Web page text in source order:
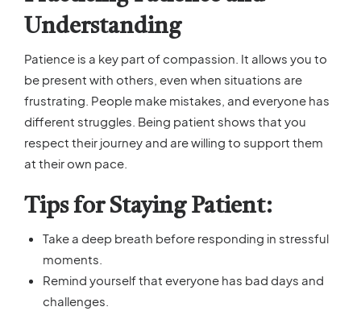
Understanding
Patience is a key part of compassion. It allows you to
be present with others, even when situations are
frustrating. People make mistakes, and everyone has
different struggles. Being patient shows that you
respect their journey and are willing to support them
at their own pace.
Tips for Staying Patient:
Take a deep breath before responding in stressful
moments.
Remind yourself that everyone has bad days and
challenges.